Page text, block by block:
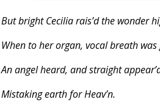
But bright Cecilia rais’d the wonder
When to her organ, vocal breath was
An angel heard, and straight
Mistaking earth for Heav’n.